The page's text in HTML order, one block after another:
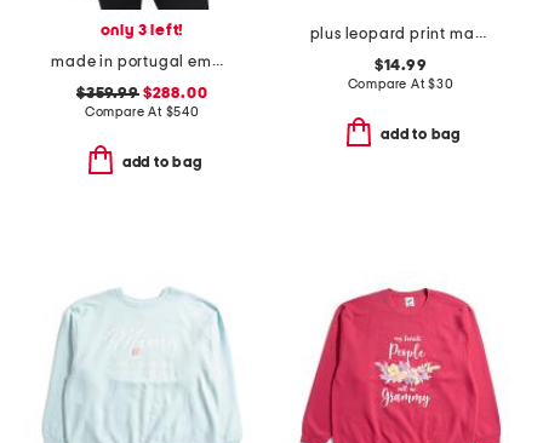
only 3 left!
made in portugal embroidered logo hoodie
$359.99$288.00
Compare At $540
add to bag
plus leopard print mama crew neck sweatshirt
$14.99
Compare At$30
add to bag